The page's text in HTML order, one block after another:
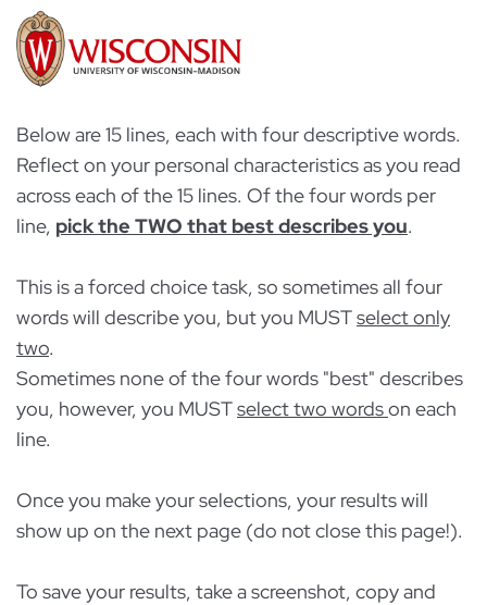
Below are 15 lines, each with four descriptive words.
Reflect on your personal characteristics as you read
across each of the 15 lines. Of the four words per
line, pick the TWO that best describes you.
This is a forced choice task, so sometimes all four
words will describe you, but you MUSTselect only
two.
Sometimes none of the four words "best" describes
you, however, you MUSTselect two wordson each
line.
Once you make your selections, your results will
show up on the next page (do not close this page!).
To save your results, take a screenshot, copy and